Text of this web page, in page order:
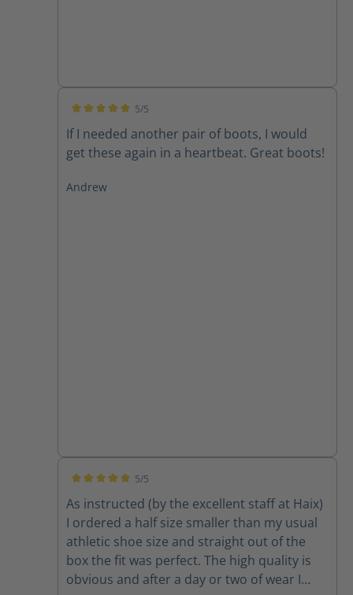
5/5
If I needed another pair of boots, I would
get these again in a heartbeat. Great boots!
Andrew
5/5
As instructed (by the excellent staff at Haix)
I ordered a half size smaller than my usual
athletic shoe size and straight out of the
box the fit was perfect. The high quality is
obvious and after a day or two of wear I